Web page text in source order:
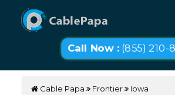
Call Now : (855) 210-
Cable Papa Frontier Iowa